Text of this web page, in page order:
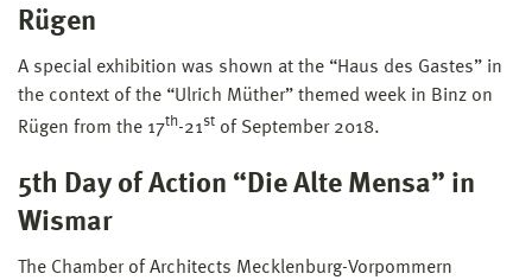
Rügen
A special exhibition was shown at the “Haus des Gastes” in
the context of the “Ulrich Müther” themed week in Binz on
Rügen from the 17th-21st of September 2018.
5th Day of Action “Die Alte Mensa” in
Wismar
The Chamber of Architects Mecklenburg-Vorpommern